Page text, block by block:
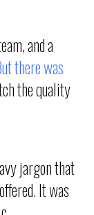
and a
there was
the quality
jargon that
It was